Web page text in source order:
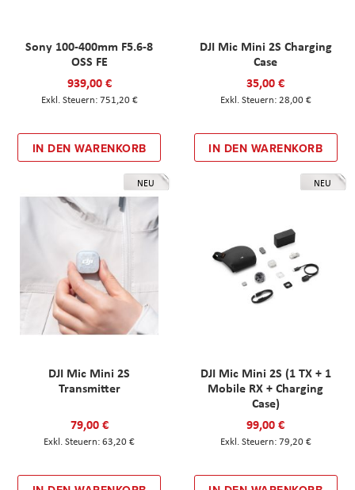
Sony 100-400mm F5.6-8
OSS FE
939,00 €
751,20 €
IN DEN WARENKORB
DJI Mic Mini 2S Charging
Case
35,00 €
28,00 €
IN DEN WARENKORB
NEU
DJI Mic Mini 2S
Transmitter
79,00 €
63,20 €
NEU
DJI Mic Mini 2S (1 TX + 1
Mobile RX + Charging
Case)
99,00 €
79,20 €